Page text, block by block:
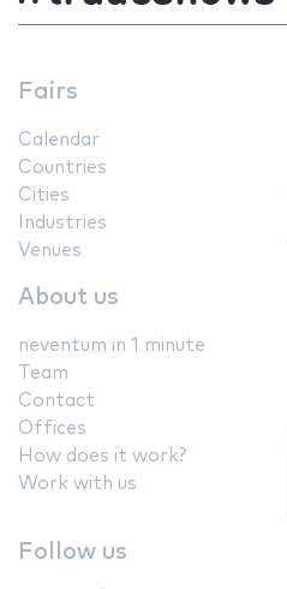
Fairs
Calendar
Countries
Cities
Industries
Venues
About us
neventum in 1 minute
Team
Contact
Offices
How does it work?
Work with us
Follow us